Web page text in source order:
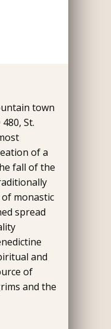
town
St.
of a
fall of the
of monastic
spread
and
of
and the